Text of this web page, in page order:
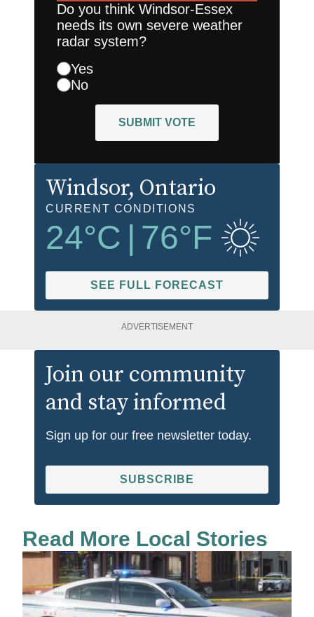
Do you think Windsor-Essex
needs its own severe weather
radar system?
Yes
No
SUBMIT VOTE
Windsor, Ontario
CURRENT CONDITIONS
24°C 76°F
SEE FULL FORECAST
ADVERTISEMENT
Join our community
and stay informed
Sign up for our free newsletter today.
SUBSCRIBE
Read More Local Stories